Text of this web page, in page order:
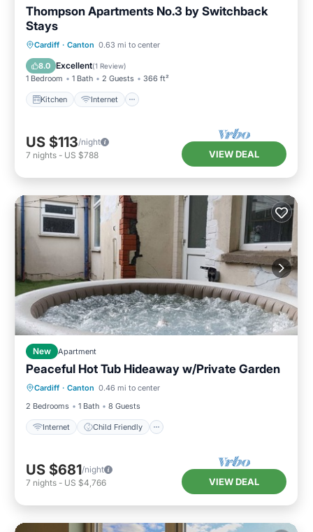
Thompson Apartments No.3 by Switchback
Stays
Cardiff · Canton 0.63 mi to center
8.0 Excellent(1 Review)
1 Bedroom 1 Bath 2 Guests 366 ft²
Kitchen Internet
Kitchen Internet
Laundry
US $113/night
7 nights - US $788 VIEW DEAL
New Apartment
Peaceful Hot Tub Hideaway w/Private Garden
Cardiff · Canton 0.46 mi to center
2 Bedrooms
1 Bath 8 Guests
Internet Child Friendly
Internet Child Friendly
Laundry
Security/Safety
US $681/night
7 nights - US $4,766 VIEW DEAL